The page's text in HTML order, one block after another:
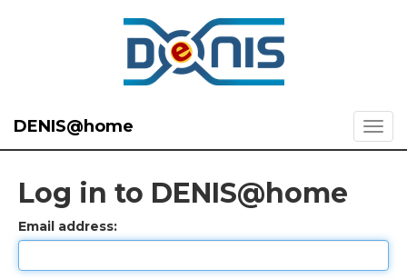
DENIS@home
Log in to DENIS@home
Email address: